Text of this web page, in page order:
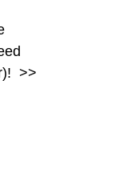
>>